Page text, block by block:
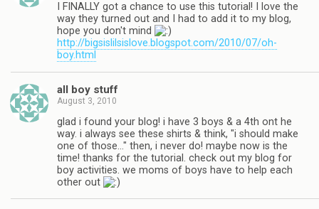
I FINALLY got a chance to use this tutorial! I love the
way they turned out and I had to add it to my blog,
hope you don't mind
http://bigsislilsislove.blogspot.com/2010/07/oh-
boy.html
all boy stuff
August 3, 2010
glad i found your blog! i have 3 boys & a 4th ont he
way. i always see these shirts & think, "i should make
one of those…" then, i never do! maybe now is the
time! thanks for the tutorial. check out my blog for
boy activities. we moms of boys have to help each
other out